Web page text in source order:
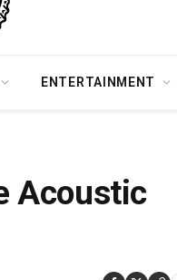
ENTERTAINMENT
Acoustic